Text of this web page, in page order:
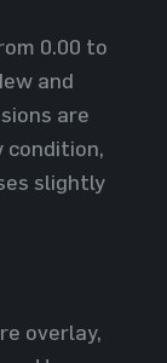
0.00 to
and
are
condition,
slightly
overlay,